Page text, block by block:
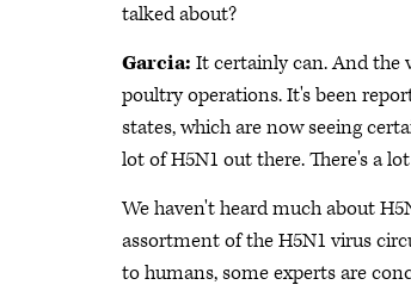
talked about?
Garcia: It certainly can. And the
poultry operations. It's been
states, which are now seeing
lot of H5N1 out there. There's a
We haven't heard much about
assortment of the H5N1 virus
to humans, some experts are